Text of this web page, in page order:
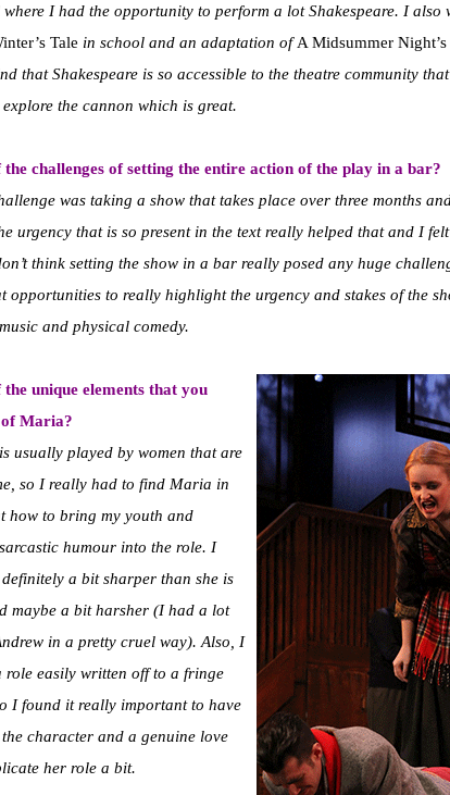
where I had the opportunity to perform a lot Shakespeare. I also
Tale in school and an adaptation ofA Midsummer Night’s
that Shakespeare is so accessible to the theatre community
the cannon which is great.
challenges of setting the entire action of the play in a bar?
was taking a show that takes place over three months
urgency that is so present in the text really helped that and I
think setting the show in a bar really posed any huge
opportunities to really highlight the urgency and stakes of the
and physical comedy.
unique elements that you
Maria?
usually played by women that are
so I really had to find Maria in
how to bring my youth and
humour into the role. I
a bit sharper than she is
maybe a bit harsher (I had a lot
in a pretty cruel way). Also, I
easily written off to a fringe
I found it really important to have
character and a genuine love
her role a bit.